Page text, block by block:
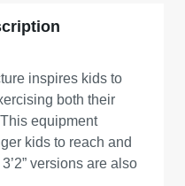
inspires kids to
both their
equipment
kids to reach and
versions are also